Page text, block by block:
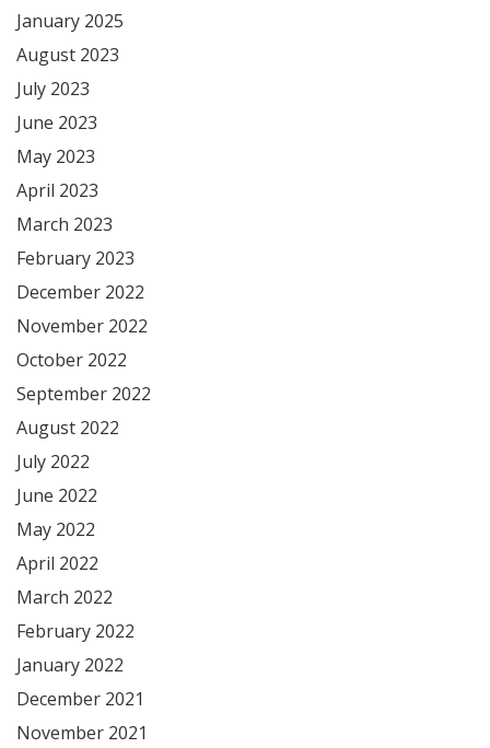
January 2025
August 2023
July 2023
June 2023
May 2023
April 2023
March 2023
February 2023
December 2022
November 2022
October 2022
September 2022
August 2022
July 2022
June 2022
May 2022
April 2022
March 2022
February 2022
January 2022
December 2021
November 2021